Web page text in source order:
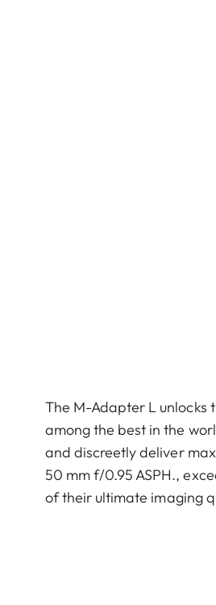
The M-Adapter L unlocks
among the best in the
and discreetly deliver
50 mm f/0.95 ASPH.,
of their ultimate imaging